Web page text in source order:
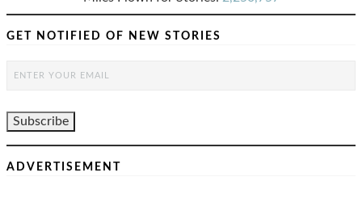
GET NOTIFIED OF NEW STORIES
ADVERTISEMENT